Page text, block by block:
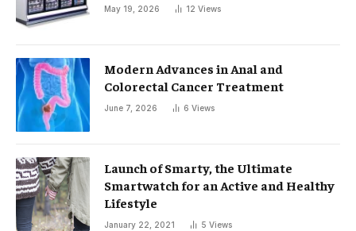
May 19, 2026 12 Views
Modern Advances in Anal and
Colorectal Cancer Treatment
June 7, 2026 6 Views
Launch of Smarty, the Ultimate
Smartwatch for an Active and Healthy
Lifestyle
January 22, 2021 5 Views